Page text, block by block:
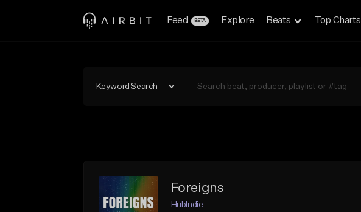
Feed BETA Explore Beats Top Charts
Keyword Search
Foreigns
HubIndie